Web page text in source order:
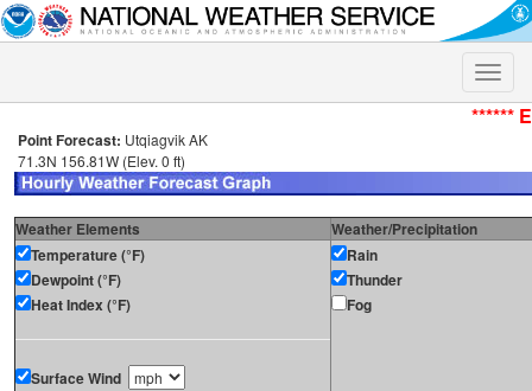
Toggle
******
Point Forecast: Utqiagvik AK
71.3N 156.81W (Elev. 0 ft)
Weather Elements
Weather/Precipitation
Temperature (°F)
Dewpoint (°F)
Heat Index (°F)
Surface Wind
Rain
Thunder
Fog